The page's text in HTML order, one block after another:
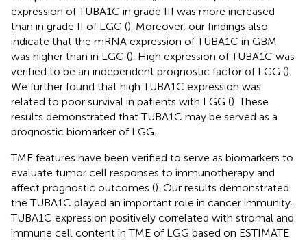
expression of TUBA1C in grade III was more increased
than in grade II of LGG (). Moreover, our findings also
indicate that the mRNA expression of TUBA1C in GBM
was higher than in LGG (). High expression of TUBA1C was
verified to be an independent prognostic factor of LGG ().
We further found that high TUBA1C expression was
related to poor survival in patients with LGG (). These
results demonstrated that TUBA1C may be served as a
prognostic biomarker of LGG.
TME features have been verified to serve as biomarkers to
evaluate tumor cell responses to immunotherapy and
affect prognostic outcomes (). Our results demonstrated
the TUBA1C played an important role in cancer immunity.
TUBA1C expression positively correlated with stromal and
immune cell content in TME of LGG based on ESTIMATE